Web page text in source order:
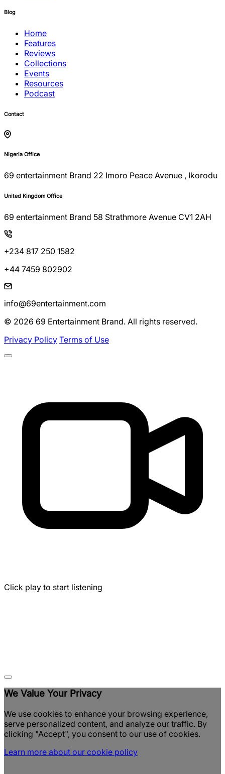
Blog
Home
Features
Reviews
Collections
Events
Resources
Podcast
Contact
Nigeria Office
69 entertainment Brand 22 Imoro Peace Avenue , Ikorodu
United Kingdom Office
69 entertainment Brand 58 Strathmore Avenue CV1 2AH
+234 817 250 1582
+44 7459 802902
info@69entertainment.com
© 2026 69 Entertainment Brand. All rights reserved.
Privacy Policy Terms of Use
Click play to start listening
We Value Your Privacy
We use cookies to enhance your browsing experience,
serve personalized content, and analyze our traffic. By
clicking "Accept", you consent to our use of cookies.
Learn more about our cookie policy